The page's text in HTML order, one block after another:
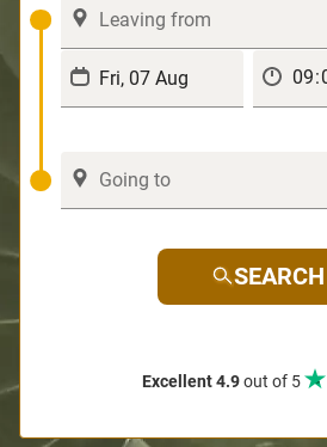
SEARCH
Excellent 4.9out of 5